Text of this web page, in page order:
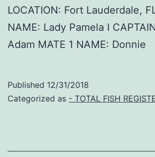
LOCATION: Fort Lauderdale,
NAME: Lady Pamela I
Adam MATE 1 NAME: Donnie
Published 12/31/2018
Categorized as - TOTAL FISH